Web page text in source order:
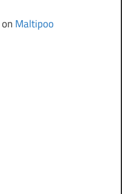
on Maltipoo